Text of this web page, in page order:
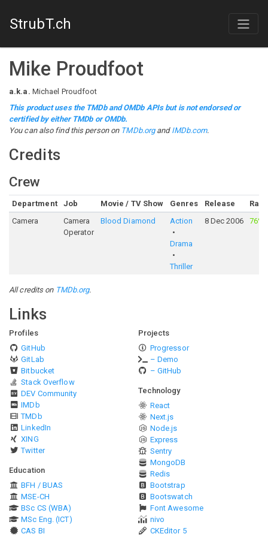
StrubT.ch
Mike Proudfoot
a.k.a. Michael Proudfoot
This product uses the TMDb and OMDb APIs but is not endorsed or
certified by either TMDb or OMDb.
You can also find this person on TMDb.organd IMDb.com.
Credits
Crew
Department Job Movie / TV Show Genres Release
Camera
Camera
Operator
Blood Diamond Action
Drama
Thriller
8 Dec 2006 76%
All credits on TMDb.org.
Links
Profiles
GitHub
GitLab
Bitbucket
Stack Overflow
DEV Community
IMDb
TMDb
LinkedIn
XING
Twitter
Education
BFH / BUAS
MSE-CH
BSc CS (WBA)
MSc Eng. (ICT)
CAS BI
Projects
Progressor
– Demo
– GitHub
Technology
React
Next.js
Node.js
Express
Sentry
MongoDB
Redis
Bootstrap
Bootswatch
Font Awesome
nivo
CKEditor 5